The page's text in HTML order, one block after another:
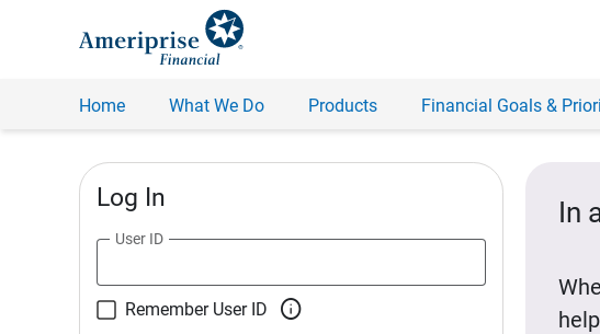
Home What We Do Products Financial Goals &
Log In
User ID
Remember User ID 
In